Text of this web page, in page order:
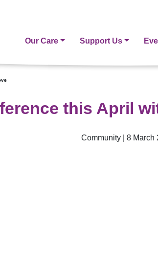
Our Care Support Us
this April
Community | 8 March